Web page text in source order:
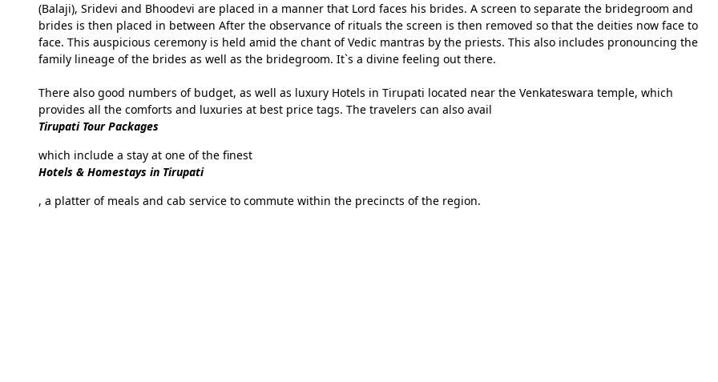
(Balaji), Sridevi and Bhoodevi are placed in a manner that Lord faces his brides. A screen to separate the bridegroom and
brides is then placed in between After the observance of rituals the screen is then removed so that the deities now face to
face. This auspicious ceremony is held amid the chant of Vedic mantras by the priests. This also includes pronouncing the
family lineage of the brides as well as the bridegroom. It`s a divine feeling out there.
There also good numbers of budget, as well as luxury Hotels in Tirupati located near the Venkateswara temple, which
provides all the comforts and luxuries at best price tags. The travelers can also avail
Tirupati Tour Packages
which include a stay at one of the finest
Hotels & Homestays in Tirupati
, a platter of meals and cab service to commute within the precincts of the region.